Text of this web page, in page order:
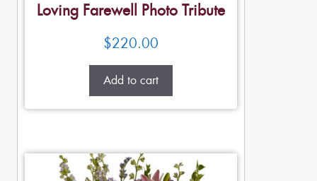
Loving Farewell Photo Tribute
$220.00
Add to cart